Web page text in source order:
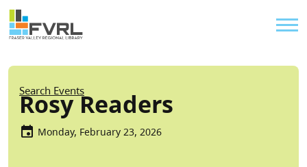
Skip to main content
Sitewide Alert
Breadcrumb
Search Events
Rosy Readers
Monday, February 23, 2026